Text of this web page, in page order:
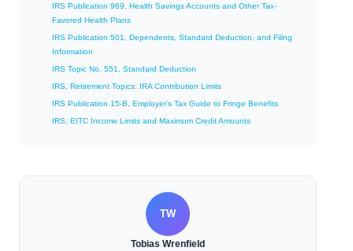
IRS Publication 969, Health Savings Accounts and Other Tax-
Favored Health Plans
IRS Publication 501, Dependents, Standard Deduction, and Filing
Information
IRS Topic No. 551, Standard Deduction
IRS, Retirement Topics: IRA Contribution Limits
IRS Publication 15-B, Employer’s Tax Guide to Fringe Benefits
IRS, EITC Income Limits and Maximum Credit Amounts
TW
Tobias Wrenfield